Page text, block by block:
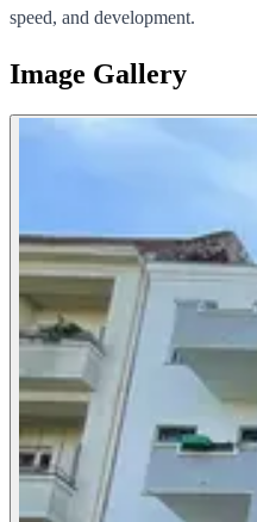
speed, and development.
Image Gallery